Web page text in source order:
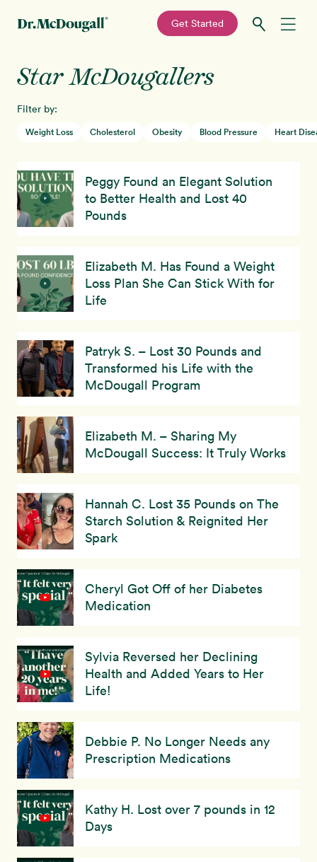
navigation
content
—
Get Started
Recipes
Education
Shop
Sign In
Star McDougallers
Filter by:
Weight Loss Cholesterol Obesity Blood Pressure Heart
Peggy Found an Elegant Solution
to Better Health and Lost 40
Pounds
Elizabeth M. Has Found a Weight
Loss Plan She Can Stick With for
Life
Patryk S. – Lost 30 Pounds and
Transformed his Life with the
McDougall Program
Elizabeth M. – Sharing My
McDougall Success: It Truly Works
Hannah C. Lost 35 Pounds on The
Starch Solution & Reignited Her
Spark
Cheryl Got Off of her Diabetes
Medication
Sylvia Reversed her Declining
Health and Added Years to Her
Life!
Debbie P. No Longer Needs any
Prescription Medications
Kathy H. Lost over 7 pounds in 12
Days